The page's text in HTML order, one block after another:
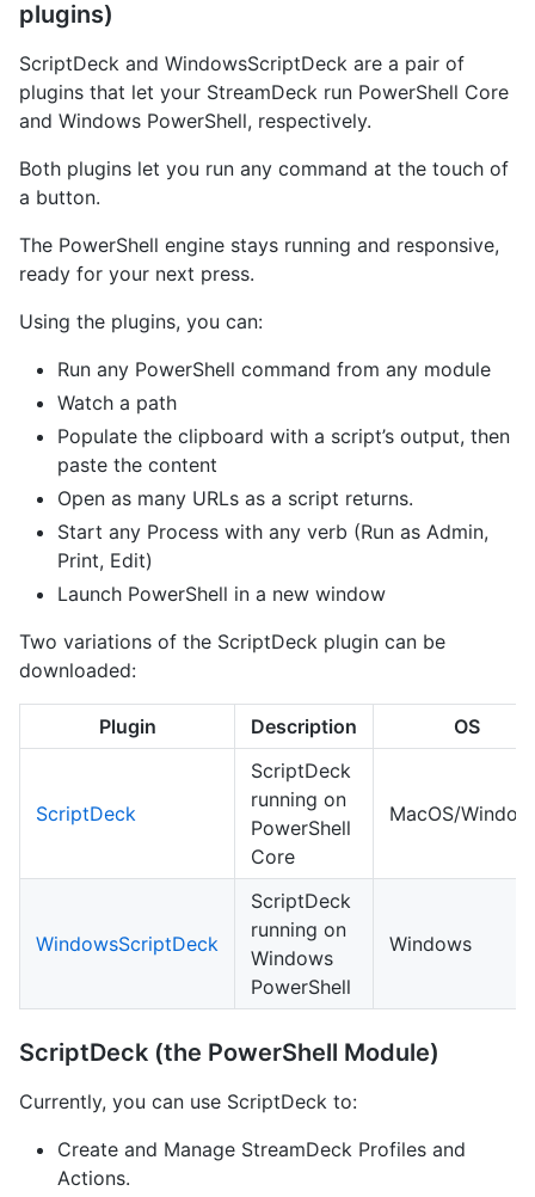
plugins)
ScriptDeck and WindowsScriptDeck are a pair of
plugins that let your StreamDeck run PowerShell Core
and Windows PowerShell, respectively.
Both plugins let you run any command at the touch of
a button.
The PowerShell engine stays running and responsive,
ready for your next press.
Using the plugins, you can:
Run any PowerShell command from any module
Watch a path
Populate the clipboard with a script’s output, then
paste the content
Open as many URLs as a script returns.
Start any Process with any verb (Run as Admin,
Print, Edit)
Launch PowerShell in a new window
Two variations of the ScriptDeck plugin can be
downloaded:
Plugin Description OS
ScriptDeck
ScriptDeck
running on
PowerShell
Core
MacOS/
WindowsScriptDeck
ScriptDeck
running on
Windows
PowerShell
Windows
ScriptDeck (the PowerShell Module)
Currently, you can use ScriptDeck to:
Create and Manage StreamDeck Profiles and
Actions.